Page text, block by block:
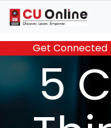
Get Connected
5